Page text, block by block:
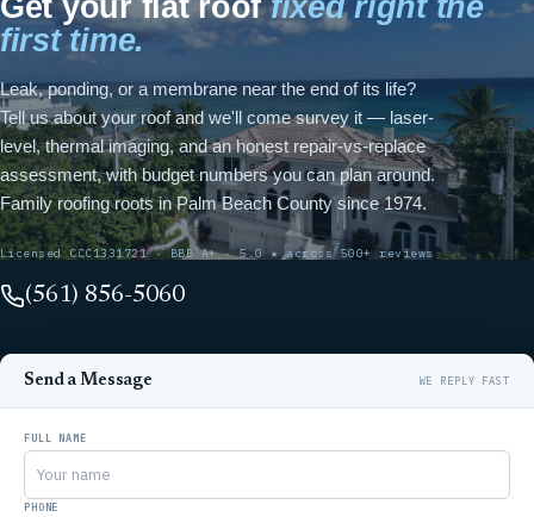
first time.
Leak, ponding, or a membrane near the end of its life?
Tell us about your roof and we'll come survey it — laser-
level, thermal imaging, and an honest repair-vs-replace
assessment, with budget numbers you can plan around.
Family roofing roots in Palm Beach County since 1974.
Licensed CCC1331721 · BBB A+ · 5.0 ★ across 500+ reviews
(561) 856-5060
Send a Message
FULL NAME
PHONE